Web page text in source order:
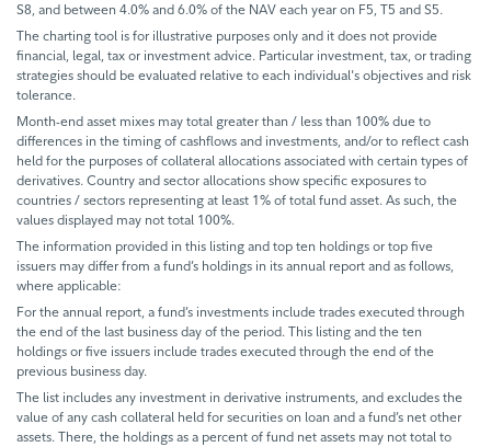
S8, and between 4.0% and 6.0% of the NAV each year on F5, T5 and S5.
The charting tool is for illustrative purposes only and it does not provide
financial, legal, tax or investment advice. Particular investment, tax, or trading
strategies should be evaluated relative to each individual's objectives and risk
tolerance.
Month-end asset mixes may total greater than / less than 100% due to
differences in the timing of cashflows and investments, and/or to reflect cash
held for the purposes of collateral allocations associated with certain types of
derivatives. Country and sector allocations show specific exposures to
countries / sectors representing at least 1% of total fund asset. As such, the
values displayed may not total 100%.
The information provided in this listing and top ten holdings or top five
issuers may differ from a fund’s holdings in its annual report and as follows,
where applicable:
For the annual report, a fund’s investments include trades executed through
the end of the last business day of the period. This listing and the ten
holdings or five issuers include trades executed through the end of the
previous business day.
The list includes any investment in derivative instruments, and excludes the
value of any cash collateral held for securities on loan and a fund’s net other
assets. There, the holdings as a percent of fund net assets may not total to